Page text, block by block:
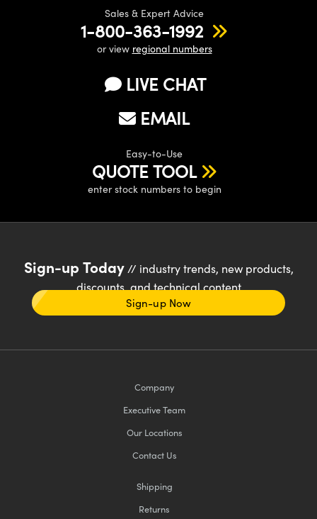
Sales & Expert Advice
1-800-363-1992
or view regional numbers
LIVE CHAT
EMAIL
Easy-to-Use
QUOTE TOOL
enter stock numbers to begin
Sign-up Today// industry trends, new products,
discounts, and technical content
Sign-up Now
Company
Executive Team
Our Locations
Contact Us
Shipping
Returns